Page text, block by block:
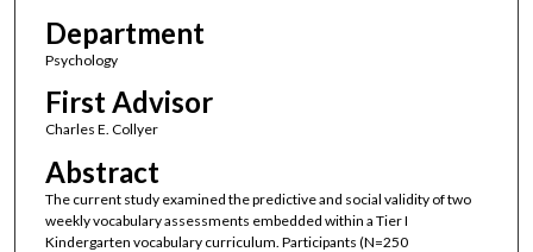
Department
Psychology
First Advisor
Charles E. Collyer
Abstract
The current study examined the predictive and social validity of two
weekly vocabulary assessments embedded within a Tier I
Kindergarten vocabulary curriculum. Participants (N=250